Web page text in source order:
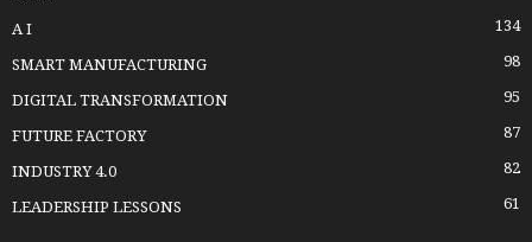
A I 134
SMART MANUFACTURING 98
DIGITAL TRANSFORMATION 95
FUTURE FACTORY 87
INDUSTRY 4.0 82
LEADERSHIP LESSONS 61